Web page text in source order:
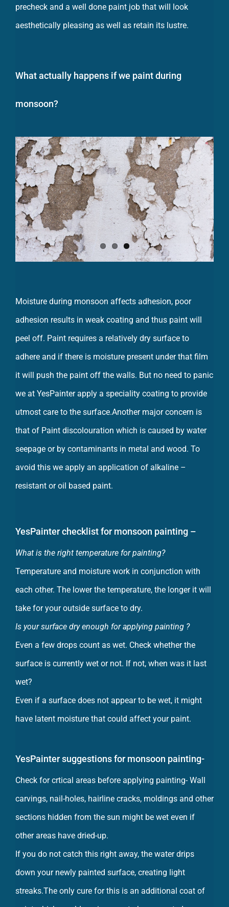
precheck and a well done paint job that will look
aesthetically pleasing as well as retain its lustre.
What actually happens if we paint during
monsoon?
adhesion results in weak coating and thus paint will
peel off. Paint requires a relatively dry surface to
adhere and if there is moisture present under that film
it will push the paint off the walls. But no need to panic
we at YesPainter apply a speciality coating to provide
utmost care to the surface.Another major concern is
that of Paint discolouration which is caused by water
seepage or by contaminants in metal and wood. To
avoid this we apply an application of alkaline –
resistant or oil based paint.
What is the right temperature for painting?
Temperature and moisture work in conjunction with
each other. The lower the temperature, the longer it will
take for your outside surface to dry.
Is your surface dry enough for applying painting ?
Even a few drops count as wet. Check whether the
surface is currently wet or not. If not, when was it last
wet?
Even if a surface does not appear to be wet, it might
have latent moisture that could affect your paint.
Check for crtical areas before applying painting- Wall
carvings, nail-holes, hairline cracks, moldings and other
sections hidden from the sun might be wet even if
other areas have dried-up.
If you do not catch this right away, the water drips
down your newly painted surface, creating light
streaks.The only cure for this is an additional coat of
paint which would again prove to be unwanted